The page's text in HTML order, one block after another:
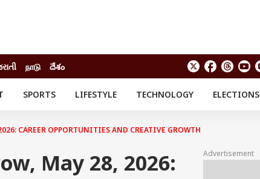
நாடு దేశం
SPORTS LIFESTYLE TECHNOLOGY ELECTIONS
Review
Delhi-NCR
Jobs
RELIGION AND
CAREER OPPORTUNITIES AND CREATIVE GROWTH
May 28, 2026:
Advertisement